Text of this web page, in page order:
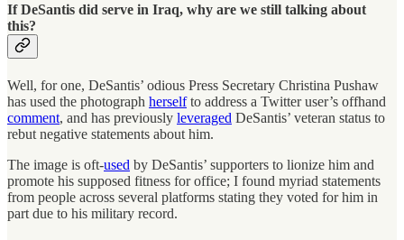
If DeSantis did serve in Iraq, why are we still talking about
this?
Well, for one, DeSantis’ odious Press Secretary Christina Pushaw
has used the photograph herselfto address a Twitter user’s offhand
comment, and has previously leveraged DeSantis’ veteran status to
rebut negative statements about him.
The image is oft-used by DeSantis’ supporters to lionize him and
promote his supposed fitness for office; I found myriad statements
from people across several platforms stating they voted for him in
part due to his military record.